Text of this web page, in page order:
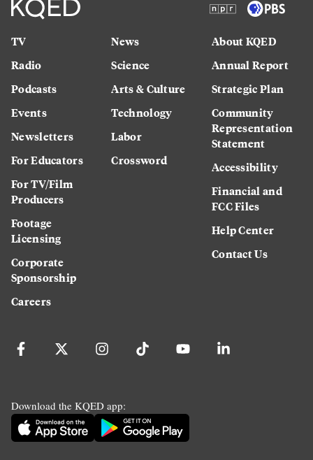
TV
Radio
Podcasts
Events
Newsletters
For Educators
For TV/Film
Producers
Footage
Licensing
Corporate
Sponsorship
Careers
News
Science
Arts & Culture
Technology
Labor
Crossword
About KQED
Annual Report
Strategic Plan
Community
Representation
Statement
Accessibility
Financial and
FCC Files
Help Center
Contact Us
Download the KQED app: